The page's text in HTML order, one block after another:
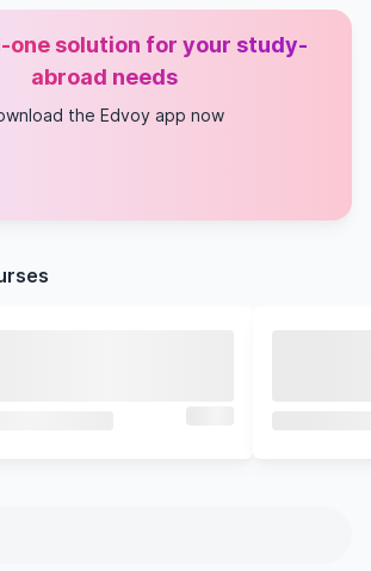
one solution for your study-
abroad needs
the Edvoy app now